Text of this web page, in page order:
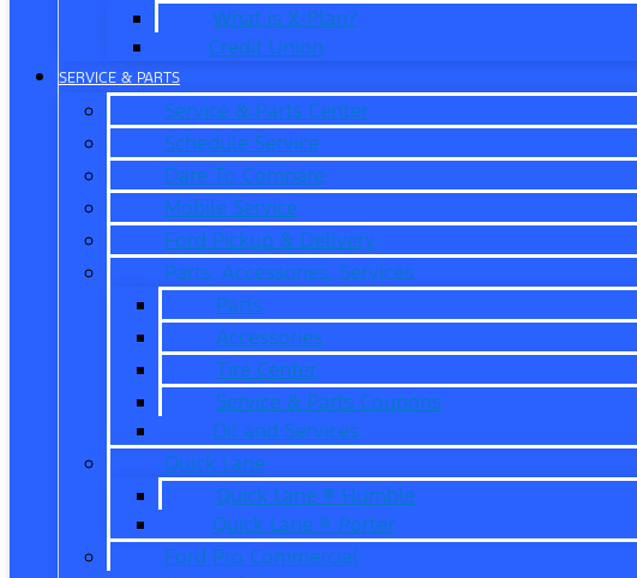
What is X-Plan?
Credit Union
SERVICE & PARTS
Service & Parts Center
Schedule Service
Dare To Compare
Mobile Service
Ford Pickup & Delivery
Parts, Accessories, Services
Parts
Accessories
Tire Center
Service & Parts Coupons
Oil and Services
Quick Lane
Quick Lane ® Humble
Quick Lane ® Porter
Ford Pro Commercial